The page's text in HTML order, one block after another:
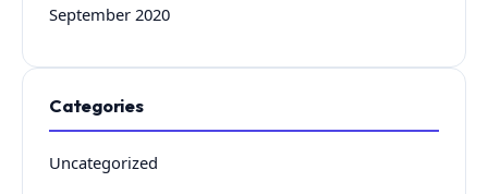
September 2020
Categories
Uncategorized